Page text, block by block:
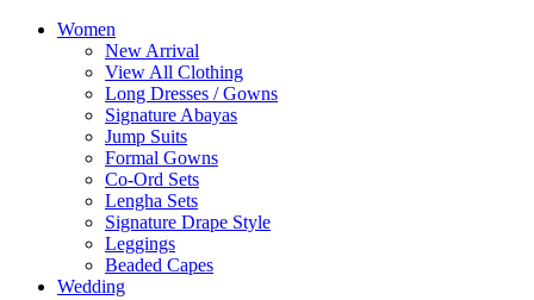
Women
New Arrival
View All Clothing
Long Dresses / Gowns
Signature Abayas
Jump Suits
Formal Gowns
Co-Ord Sets
Lengha Sets
Signature Drape Style
Leggings
Beaded Capes
Wedding